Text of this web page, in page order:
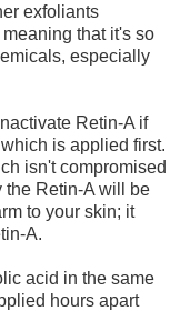
exfoliants
that it's so
especially
Retin-A if
is applied first.
isn't compromised
the Retin-A will be
to your skin; it
A.
acid in the same
hours apart